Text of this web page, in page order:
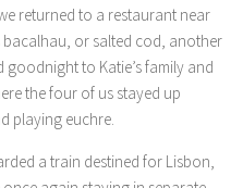
returned to a restaurant near
bacalhau, or salted cod, another
goodnight to Katie’s family and
the four of us stayed up
playing euchre.
a train destined for Lisbon,